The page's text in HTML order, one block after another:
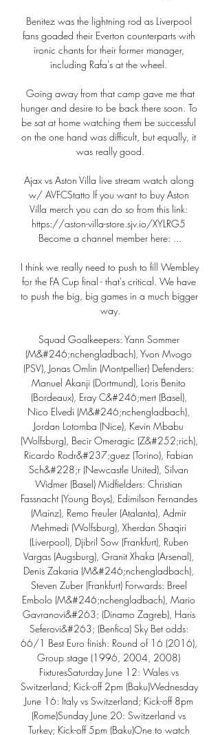
Benitez was the lightning rod as Liverpool
fans goaded their Everton counterparts with
ironic chants for their former manager,
including Rafa's at the wheel.
hunger and desire to be back there soon. To
be sat at home watching them be successful
on the one hand was difficult, but equally, it
was really good.
Ajax vs Aston Villa live stream watch along
w/ AVFCStatto If you want to buy Aston
Villa merch you can do so from this link:
https://aston-villa-store.sjv.io/XYLRG5
Become a channel member here: ...
I think we really need to push to fill Wembley
for the FA Cup final - that's critical. We have
to push the big, big games in a much bigger
way.
Squad Goalkeepers: Yann Sommer
(M&#246;nchengladbach), Yvon Mvogo
(PSV), Jonas Omlin (Montpellier) Defenders:
Manuel Akanji (Dortmund), Loris Benito
(Bordeaux), Eray C&#246;mert (Basel),
Nico Elvedi (M&#246;nchengladbach),
Jordan Lotomba (Nice), Kevin Mbabu
(Wolfsburg), Becir Omeragic (Z&#252;rich),
Ricardo Rodr&#237;guez (Torino), Fabian
Sch&#228;r (Newcastle United), Silvan
Widmer (Basel) Midfielders: Christian
Fassnacht (Young Boys), Edimilson Fernandes
(Mainz), Remo Freuler (Atalanta), Admir
Mehmedi (Wolfsburg), Xherdan Shaqiri
(Liverpool), Djibril Sow (Frankfurt), Ruben
Vargas (Augsburg), Granit Xhaka (Arsenal),
Denis Zakaria (M&#246;nchengladbach),
Steven Zuber (Frankfurt) Forwards: Breel
Embolo (M&#246;nchengladbach), Mario
Gavranovi&#263; (Dinamo Zagreb), Haris
Seferovi&#263; (Benfica) Sky Bet odds:
66/1 Best Euro finish: Round of 16 (2016),
Group stage (1996, 2004, 2008)
FixturesSaturday June 12: Wales vs
Switzerland; Kick-off 2pm (Baku)Wednesday
June 16: Italy vs Switzerland; Kick-off 8pm
(Rome)Sunday June 20: Switzerland vs
Turkey; Kick-off 5pm (Baku)One to watch